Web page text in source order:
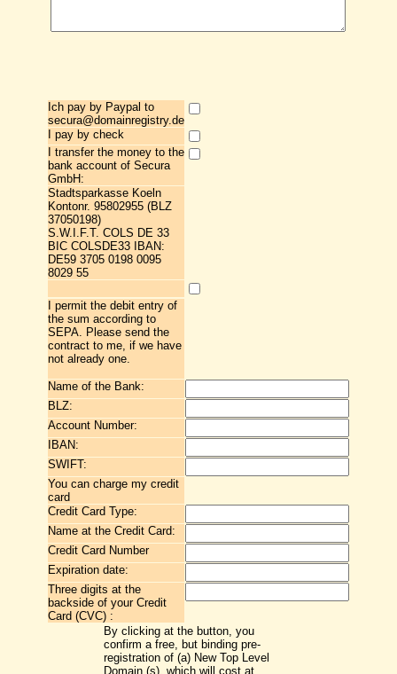
Ich pay by Paypal to
secura@domainregistry.de
I pay by check
I transfer the money to the
bank account of Secura
GmbH:
Stadtsparkasse Koeln
Kontonr. 95802955 (BLZ
37050198)
S.W.I.F.T. COLS DE 33
BIC COLSDE33 IBAN:
DE59 3705 0198 0095
8029 55
I permit the debit entry of
the sum according to
SEPA. Please send the
contract to me, if we have
not already one.
Name of the Bank:
BLZ:
Account Number:
IBAN:
SWIFT:
You can charge my credit
card
Credit Card Type:
Name at the Credit Card:
Credit Card Number
Expiration date:
Three digits at the
backside of your Credit
Card (CVC) :
By clicking at the button, you
confirm a free, but binding pre-
registration of (a) New Top Level
Domain (s), which will cost at